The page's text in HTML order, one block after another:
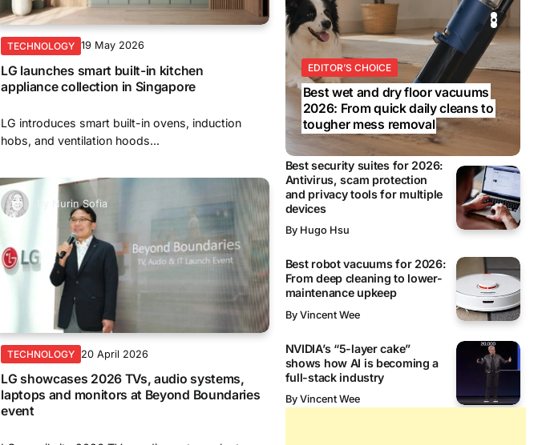
TECHNOLOGY 19 May 2026
LG launches smart built-in kitchen
appliance collection in Singapore
LG introduces smart built-in ovens, induction
hobs, and ventilation hoods...
Nurin Sofia
TECHNOLOGY 20 April 2026
LG showcases 2026 TVs, audio systems,
laptops and monitors at Beyond Boundaries
event
EDITOR’S CHOICE
Best wet and dry floor vacuums
2026: From quick daily cleans to
tougher mess removal
BUSINESS
REVIEWS
Best security suites for 2026:
Antivirus, scam protection
and privacy tools for multiple
devices
By Hugo Hsu
Best robot vacuums for 2026:
From deep cleaning to lower-
maintenance upkeep
By Vincent Wee
NVIDIA’s “5-layer cake”
shows how AI is becoming a
full-stack industry
By Vincent Wee